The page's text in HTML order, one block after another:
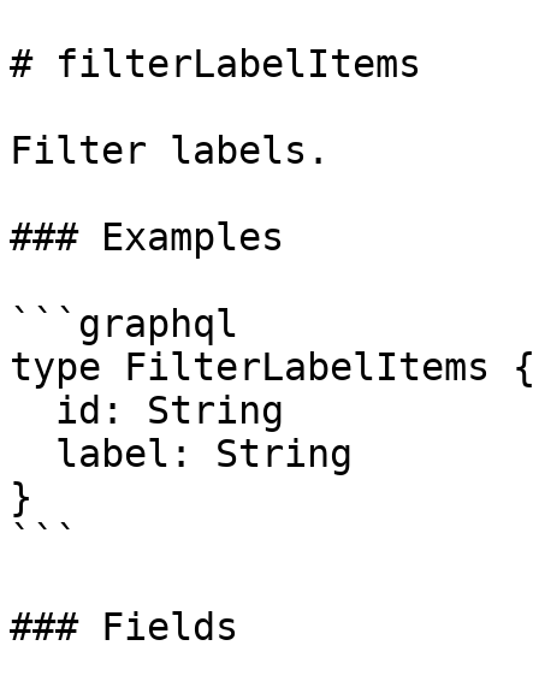
# filterLabelItems
Filter labels.
### Examples
```graphql
type FilterLabelItems {
}
```
### Fields